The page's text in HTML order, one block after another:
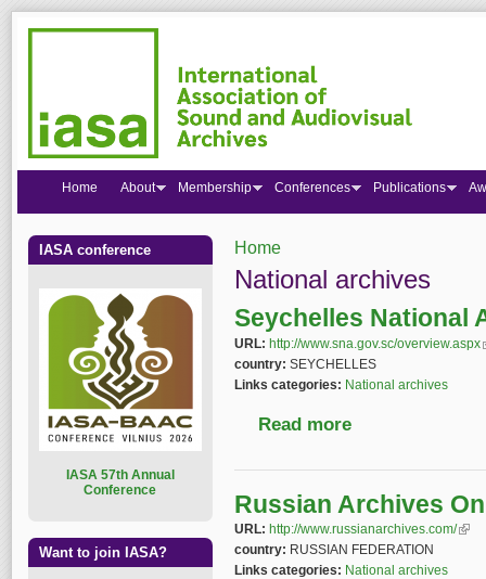
You are here
Home
National archives
Seychelles National
URL: http://www.sna.gov.sc/overview.aspx
country: SEYCHELLES
Links categories: National archives
Read more
Russian Archives
URL: http://www.russianarchives.com/(link
country: RUSSIAN FEDERATION
Links categories: National archives
Home About Membership Conferences Publications
IASA conference
ASA 57th Annual
Conference
Want to join IASA?